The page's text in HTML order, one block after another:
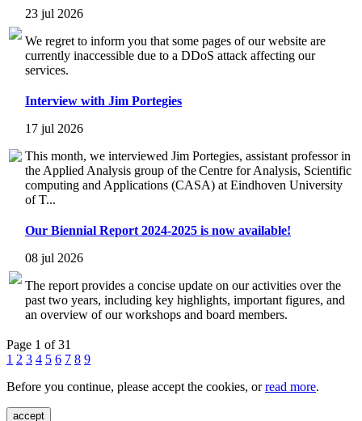
23 jul 2026
We regret to inform you that some pages of our website are
currently inaccessible due to a DDoS attack affecting our
services.
Interview with Jim Portegies
17 jul 2026
This month, we interviewed Jim Portegies, assistant professor in
the Applied Analysis group of the Centre for Analysis, Scientific
computing and Applications (CASA) at Eindhoven University
of T...
Our Biennial Report 2024-2025 is now available!
08 jul 2026
The report provides a concise update on our activities over the
past two years, including key highlights, important figures, and
an overview of our workshops and board members.
Page 1 of 31
1 2 3 4 5 6 7 8 9
Before you continue, please accept the cookies, orread more.
accept